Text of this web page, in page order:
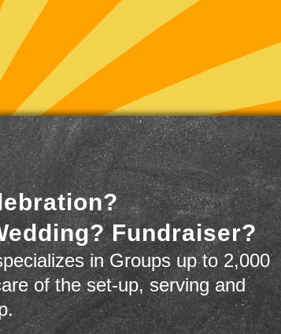
Fundraiser?
in Groups up to 2,000
of the set-up, serving and